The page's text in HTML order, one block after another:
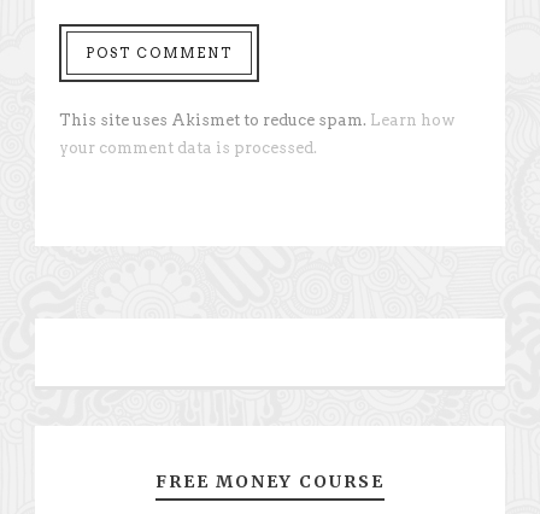
This site uses Akismet to reduce spam. Learn how
your comment data is processed.
FREE MONEY COURSE